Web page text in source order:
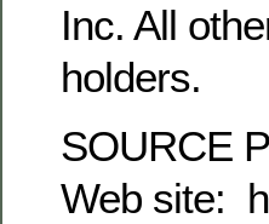
Inc. All
holders.
SOURCE
Web site: